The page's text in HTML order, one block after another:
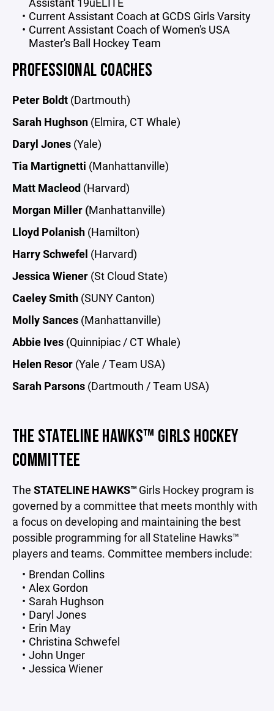
Current Assistant Coach at GCDS Girls Varsity
Current Assistant Coach of Women's USA
Master's Ball Hockey Team
PROFESSIONAL COACHES
Peter Boldt (Dartmouth)
Sarah Hughson (Elmira, CT Whale)
Daryl Jones (Yale)
Tia Martignetti (Manhattanville)
Matt Macleod (Harvard)
Morgan Miller (Manhattanville)
Lloyd Polanish (Hamilton)
Harry Schwefel (Harvard)
Jessica Wiener (St Cloud State)
Caeley Smith (SUNY Canton)
Molly Sances (Manhattanville)
Abbie Ives (Quinnipiac / CT Whale)
Helen Resor (Yale / Team USA)
Sarah Parsons (Dartmouth / Team USA)
THE STATELINE HAWKS™ GIRLS HOCKEY
COMMITTEE
The STATELINE HAWKS™ Girls Hockey program is
governed by a committee that meets monthly with
a focus on developing and maintaining the best
possible programming for all Stateline Hawks™
players and teams. Committee members include:
Brendan Collins
Alex Gordon
Sarah Hughson
Daryl Jones
Erin May
Christina Schwefel
John Unger
Jessica Wiener